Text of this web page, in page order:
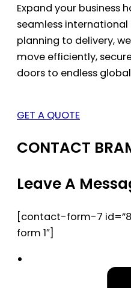
Expand your business
seamless
planning to delivery,
move efficiently,
doors to endless
GET A QUOTE
CONTACT
Leave A
[contact-form-7
form 1″]